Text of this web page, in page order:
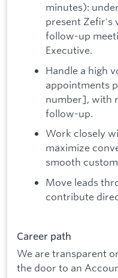
minutes):
present Zefir's
follow-up
Executive.
Handle a high
appointments
number], with
follow-up.
Work closely
maximize
smooth
Move leads
contribute
Career path
We are transparent
the door to an